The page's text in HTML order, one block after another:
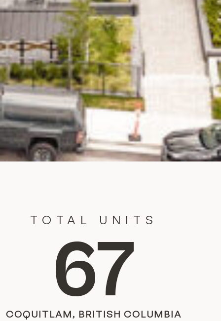
TOTAL UNITS
67
COQUITLAM, BRITISH COLUMBIA